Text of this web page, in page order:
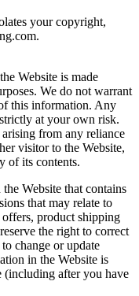
your copyright,
.
Website is made
We do not warrant
this information. Any
at your own risk.
from any reliance
visitor to the Website,
of its contents.
Website that contains
that may relate to
product shipping
the right to correct
change or update
in the Website is
(including after you have